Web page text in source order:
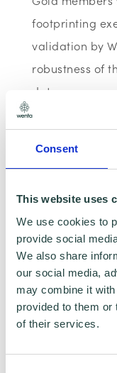
Consent
This website uses
We use cookies to
provide social
We also share
our social media,
may combine it
provided to them or
of their services.
footprinting
validation by
robustness of
data.
started your
completed all
steps
Hello more
green grants.